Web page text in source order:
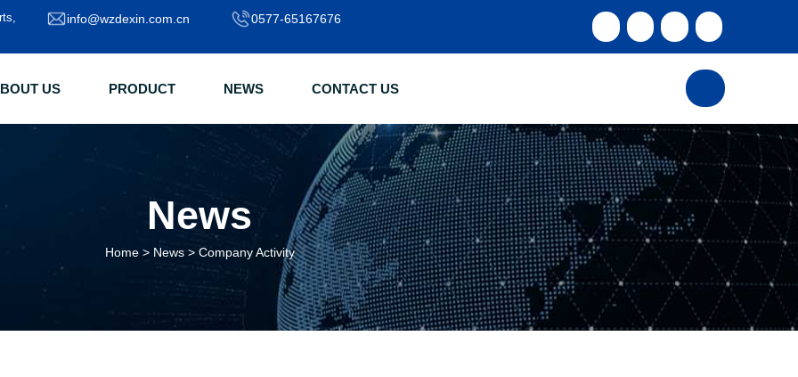
info@wzdexin.com.cn 0577-65167676
US PRODUCT NEWS CONTACT US
News
Home > News > Company Activity